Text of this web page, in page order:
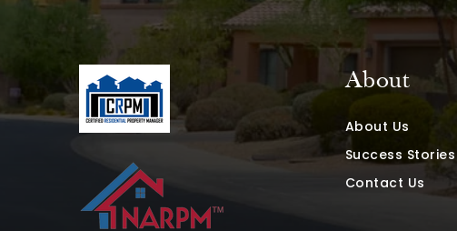
About
About Us
Success Stories
Contact Us